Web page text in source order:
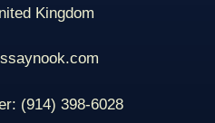
Kingdom
(914) 398-6028